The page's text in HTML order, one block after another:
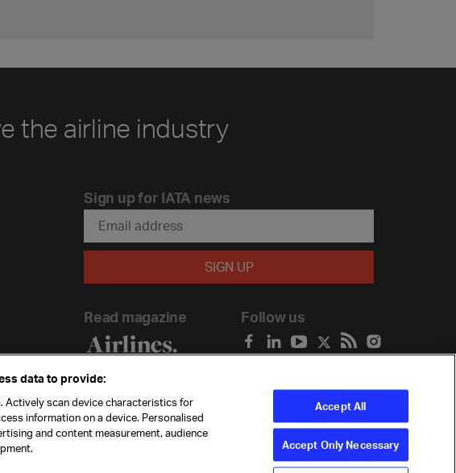
the airline industry
Sign up for IATA news
Read magazine Follow us
data to provide:
Actively scan device characteristics for
information on a device. Personalised
and content measurement, audience
Accept All
Accept Only Necessary